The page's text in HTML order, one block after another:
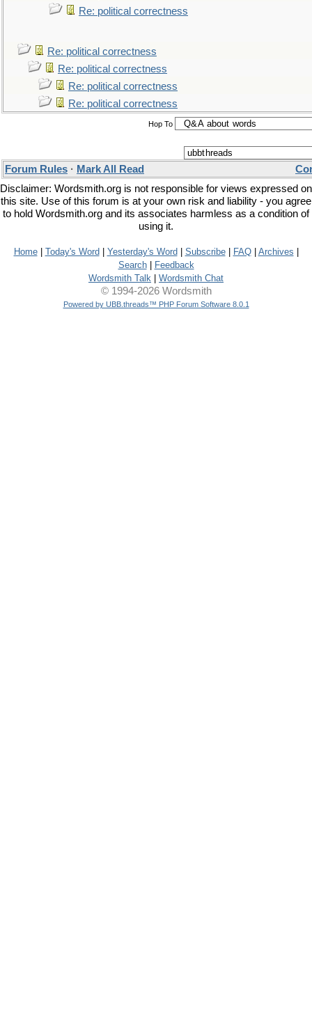
Re: political correctness
Re: political correctness
Re: political correctness
Re: political correctness
Re: political correctness
Hop To
Forum Rules · Mark All Read
Disclaimer: Wordsmith.org is not responsible for views expressed on
this site. Use of this forum is at your own risk and liability - you agree
to hold Wordsmith.org and its associates harmless as a condition of
using it.
Home| Today's Word Yesterday's Word Subscribe| FAQ| Archives
Search|
Feedback
Wordsmith Talk
Wordsmith Chat
© 1994-2026 Wordsmith
Powered by UBB.threads™ PHP Forum Software 8.0.1